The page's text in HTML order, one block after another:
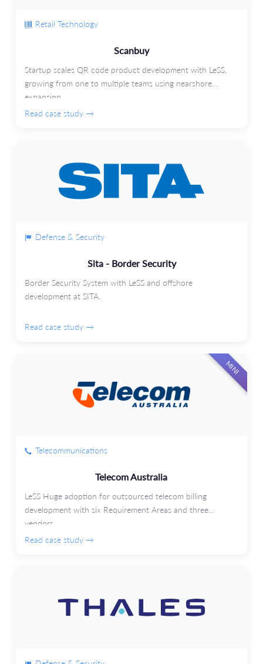
Retail Technology
Scanbuy
Startup scales QR code product development with LeSS,
growing from one to multiple teams using nearshore
expansion.
Read case study →
Defense & Security
Sita - Border Security
Border Security System with LeSS and offshore
development at SITA.
Read case study →
MINI
Telecommunications
Telecom Australia
LeSS Huge adoption for outsourced telecom billing
development with six Requirement Areas and three
vendors.
Read case study →